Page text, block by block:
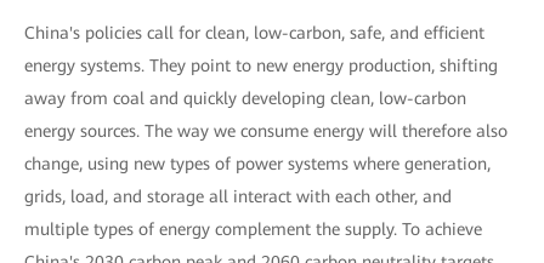
China's policies call for clean, low-carbon, safe, and efficient
energy systems. They point to new energy production, shifting
away from coal and quickly developing clean, low-carbon
energy sources. The way we consume energy will therefore also
change, using new types of power systems where generation,
grids, load, and storage all interact with each other, and
multiple types of energy complement the supply. To achieve